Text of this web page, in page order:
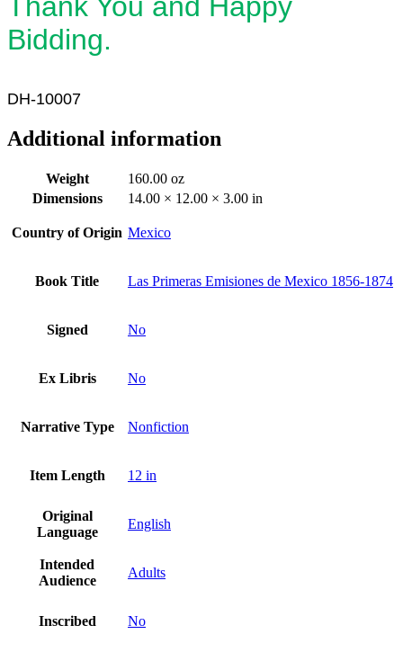
Bidding.
DH-10007
Additional information
Weight
160.00 oz
Dimensions
14.00 × 12.00 × 3.00 in
Country of Origin Mexico
Book Title Las Primeras Emisiones de Mexico 1856-1874
Signed No
Ex Libris No
Narrative Type Nonfiction
Item Length 12 in
Original
Language
English
Intended
Audience
Adults
Inscribed No